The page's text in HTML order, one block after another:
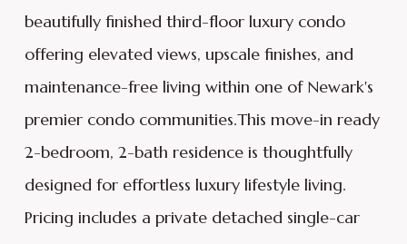
beautifully finished third-floor luxury condo
offering elevated views, upscale finishes, and
maintenance-free living within one of Newark's
premier condo communities.This move-in ready
2-bedroom, 2-bath residence is thoughtfully
designed for effortless luxury lifestyle living.
Pricing includes a private detached single-car